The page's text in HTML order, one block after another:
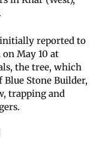
reported to
May 10 at
the tree, which
Stone Builder,
trapping and